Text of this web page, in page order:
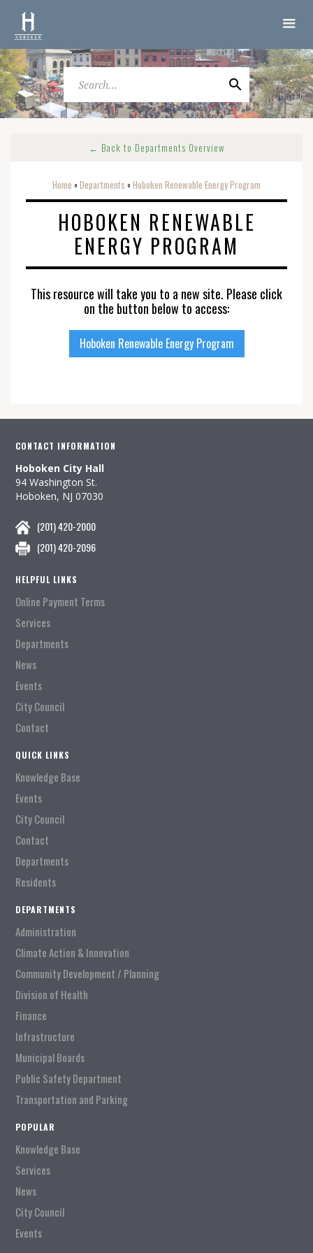
← Back to Departments Overview
Home o Departments o Hoboken Renewable Energy Program
HOBOKEN RENEWABLE
ENERGY PROGRAM
This resource will take you to a new site. Please click
on the button below to access:
Hoboken Renewable Energy Program
CONTACT INFORMATION
Hoboken City Hall
94 Washington St.
Hoboken, NJ 07030
(201) 420-2000
(201) 420-2096
HELPFUL LINKS
Online Payment Terms
Services
Departments
News
Events
City Council
Contact
QUICK LINKS
Knowledge Base
Events
City Council
Contact
Departments
Residents
DEPARTMENTS
Administration
Climate Action & Innovation
Community Development / Planning
Division of Health
Finance
Infrastructure
Municipal Boards
Public Safety Department
Transportation and Parking
POPULAR
Knowledge Base
Services
News
City Council
Events